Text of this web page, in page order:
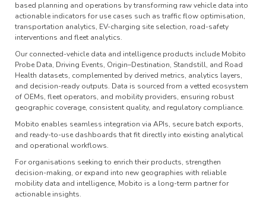
based planning and operations by transforming raw vehicle data into
actionable indicators for use cases such as traffic flow optimisation,
transportation analytics, EV-charging site selection, road-safety
interventions and fleet analytics.
Our connected-vehicle data and intelligence products include Mobito
Probe Data, Driving Events, Origin–Destination, Standstill, and Road
Health datasets, complemented by derived metrics, analytics layers,
and decision-ready outputs. Data is sourced from a vetted ecosystem
of OEMs, fleet operators, and mobility providers, ensuring robust
geographic coverage, consistent quality, and regulatory compliance.
Mobito enables seamless integration via APIs, secure batch exports,
and ready-to-use dashboards that fit directly into existing analytical
and operational workflows.
For organisations seeking to enrich their products, strengthen
decision-making, or expand into new geographies with reliable
mobility data and intelligence, Mobito is a long-term partner for
actionable insights.